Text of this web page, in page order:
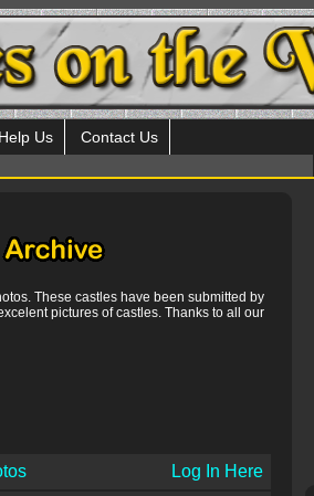
Help Us Contact Us
These castles have been submitted by
pictures of castles. Thanks to all our
Log In Here